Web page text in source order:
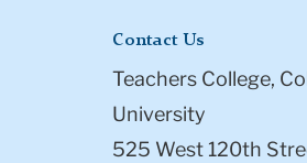
Contact Us
Teachers College,
University
525 West 120th